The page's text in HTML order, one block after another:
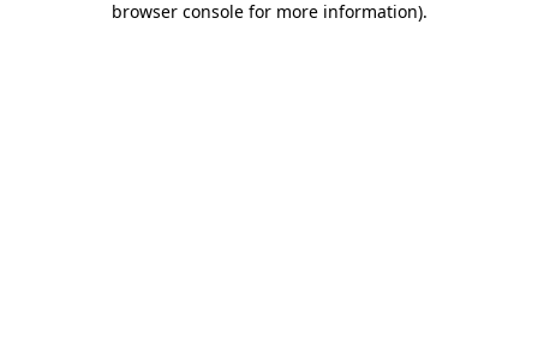
browser console for more information).